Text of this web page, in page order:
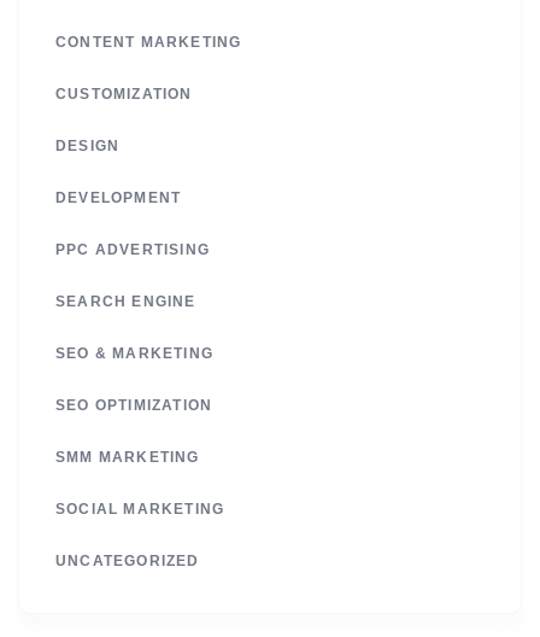
CONTENT MARKETING
CUSTOMIZATION
DESIGN
DEVELOPMENT
PPC ADVERTISING
SEARCH ENGINE
SEO & MARKETING
SEO OPTIMIZATION
SMM MARKETING
SOCIAL MARKETING
UNCATEGORIZED